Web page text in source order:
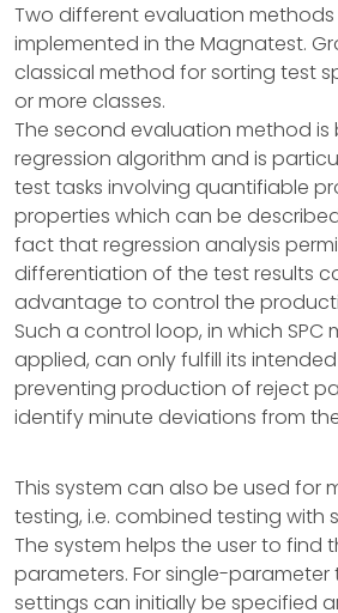
Two different evaluation
implemented in the Magnatest.
classical method for sorting test
or more classes.
The second evaluation method is
regression algorithm and is
test tasks involving quantifiable
properties which can be
fact that regression analysis
differentiation of the test results
advantage to control the
Such a control loop, in which SPC
applied, can only fulfill its
preventing production of reject
identify minute deviations from
This system can also be used for
testing, i.e. combined testing with
The system helps the user to find
parameters. For single-parameter
settings can initially be specified